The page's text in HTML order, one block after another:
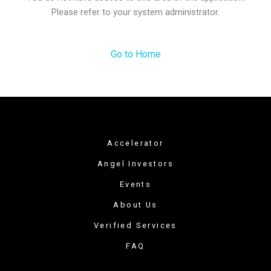
Please refer to your system administrator.
Go to Home
Accelerator
Angel Investors
Events
About Us
Verified Services
FAQ